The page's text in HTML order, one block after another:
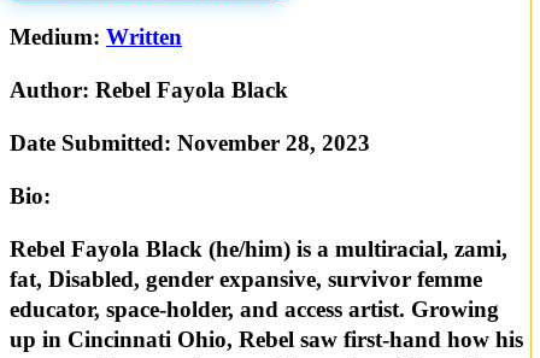
Medium: Written
Author: Rebel Fayola Black
Date Submitted: November 28, 2023
Bio:
Rebel Fayola Black (he/him) is a multiracial, zami,
fat, Disabled, gender expansive, survivor femme
educator, space-holder, and access artist. Growing
up in Cincinnati Ohio, Rebel saw first-hand how his